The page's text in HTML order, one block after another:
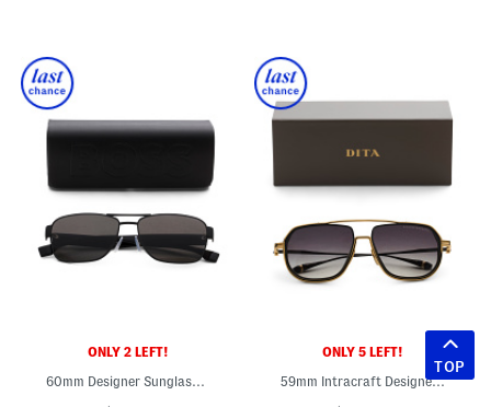
ONLY 2 LEFT!
60mm Designer Sunglasses
ONLY 5 LEFT!
59mm Intracraft Designer Sunglasses
TOP